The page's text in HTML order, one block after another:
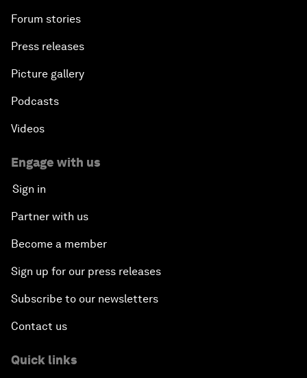
Forum stories
Press releases
Picture gallery
Podcasts
Videos
Engage with us
Sign in
Partner with us
Become a member
Sign up for our press releases
Subscribe to our newsletters
Contact us
Quick links